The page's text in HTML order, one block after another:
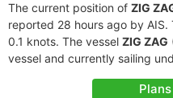
The current position of ZIG
reported 28 hours ago by
0.1 knots. The vessel ZIG ZAG
vessel and currently sailing